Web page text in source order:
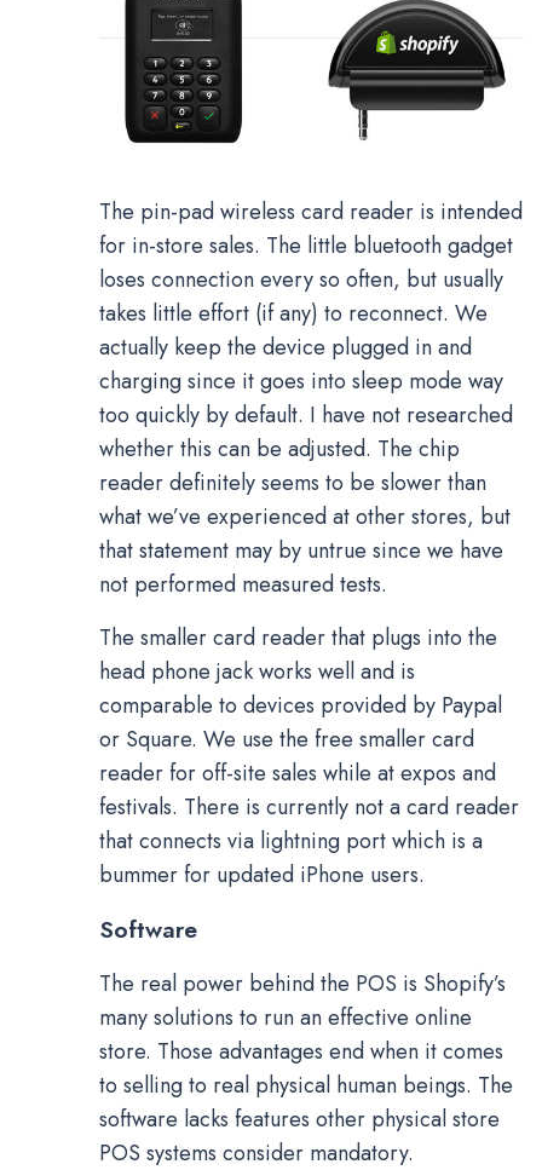
The pin-pad wireless card reader is intended
for in-store sales. The little bluetooth gadget
loses connection every so often, but usually
takes little effort (if any) to reconnect. We
actually keep the device plugged in and
charging since it goes into sleep mode way
too quickly by default. I have not researched
whether this can be adjusted. The chip
reader definitely seems to be slower than
what we’ve experienced at other stores, but
that statement may by untrue since we have
not performed measured tests.
The smaller card reader that plugs into the
head phone jack works well and is
comparable to devices provided by Paypal
or Square. We use the free smaller card
reader for off-site sales while at expos and
festivals. There is currently not a card reader
that connects via lightning port which is a
bummer for updated iPhone users.
Software
The real power behind the POS is Shopify’s
many solutions to run an effective online
store. Those advantages end when it comes
to selling to real physical human beings. The
software lacks features other physical store
POS systems consider mandatory.